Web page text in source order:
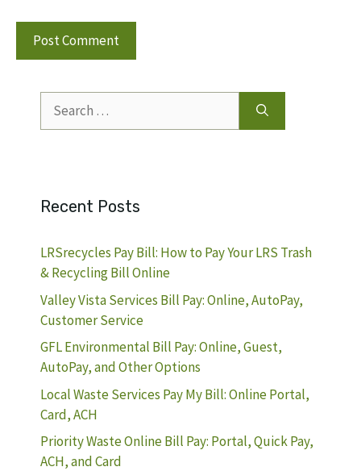
for:
Recent Posts
LRSrecycles Pay Bill: How to Pay Your LRS Trash
& Recycling Bill Online
Valley Vista Services Bill Pay: Online, AutoPay,
Customer Service
GFL Environmental Bill Pay: Online, Guest,
AutoPay, and Other Options
Local Waste Services Pay My Bill: Online Portal,
Card, ACH
Priority Waste Online Bill Pay: Portal, Quick Pay,
ACH, and Card